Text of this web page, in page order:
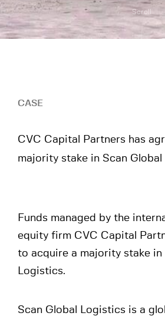
Scroll
CASE
CVC Capital Partners has
majority stake in Scan
Funds managed by the
equity firm CVC Capital
to acquire a majority stake in
Logistics.
Scan Global Logistics is a